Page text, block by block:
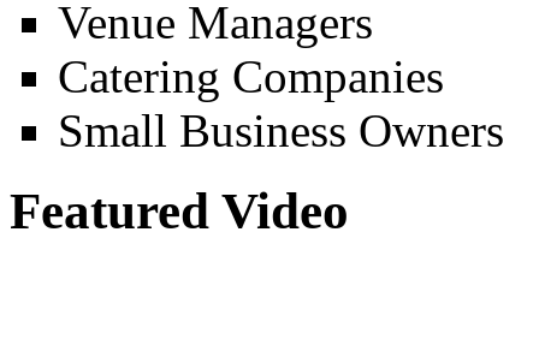
Venue Managers
Catering Companies
Small Business Owners
Featured Video